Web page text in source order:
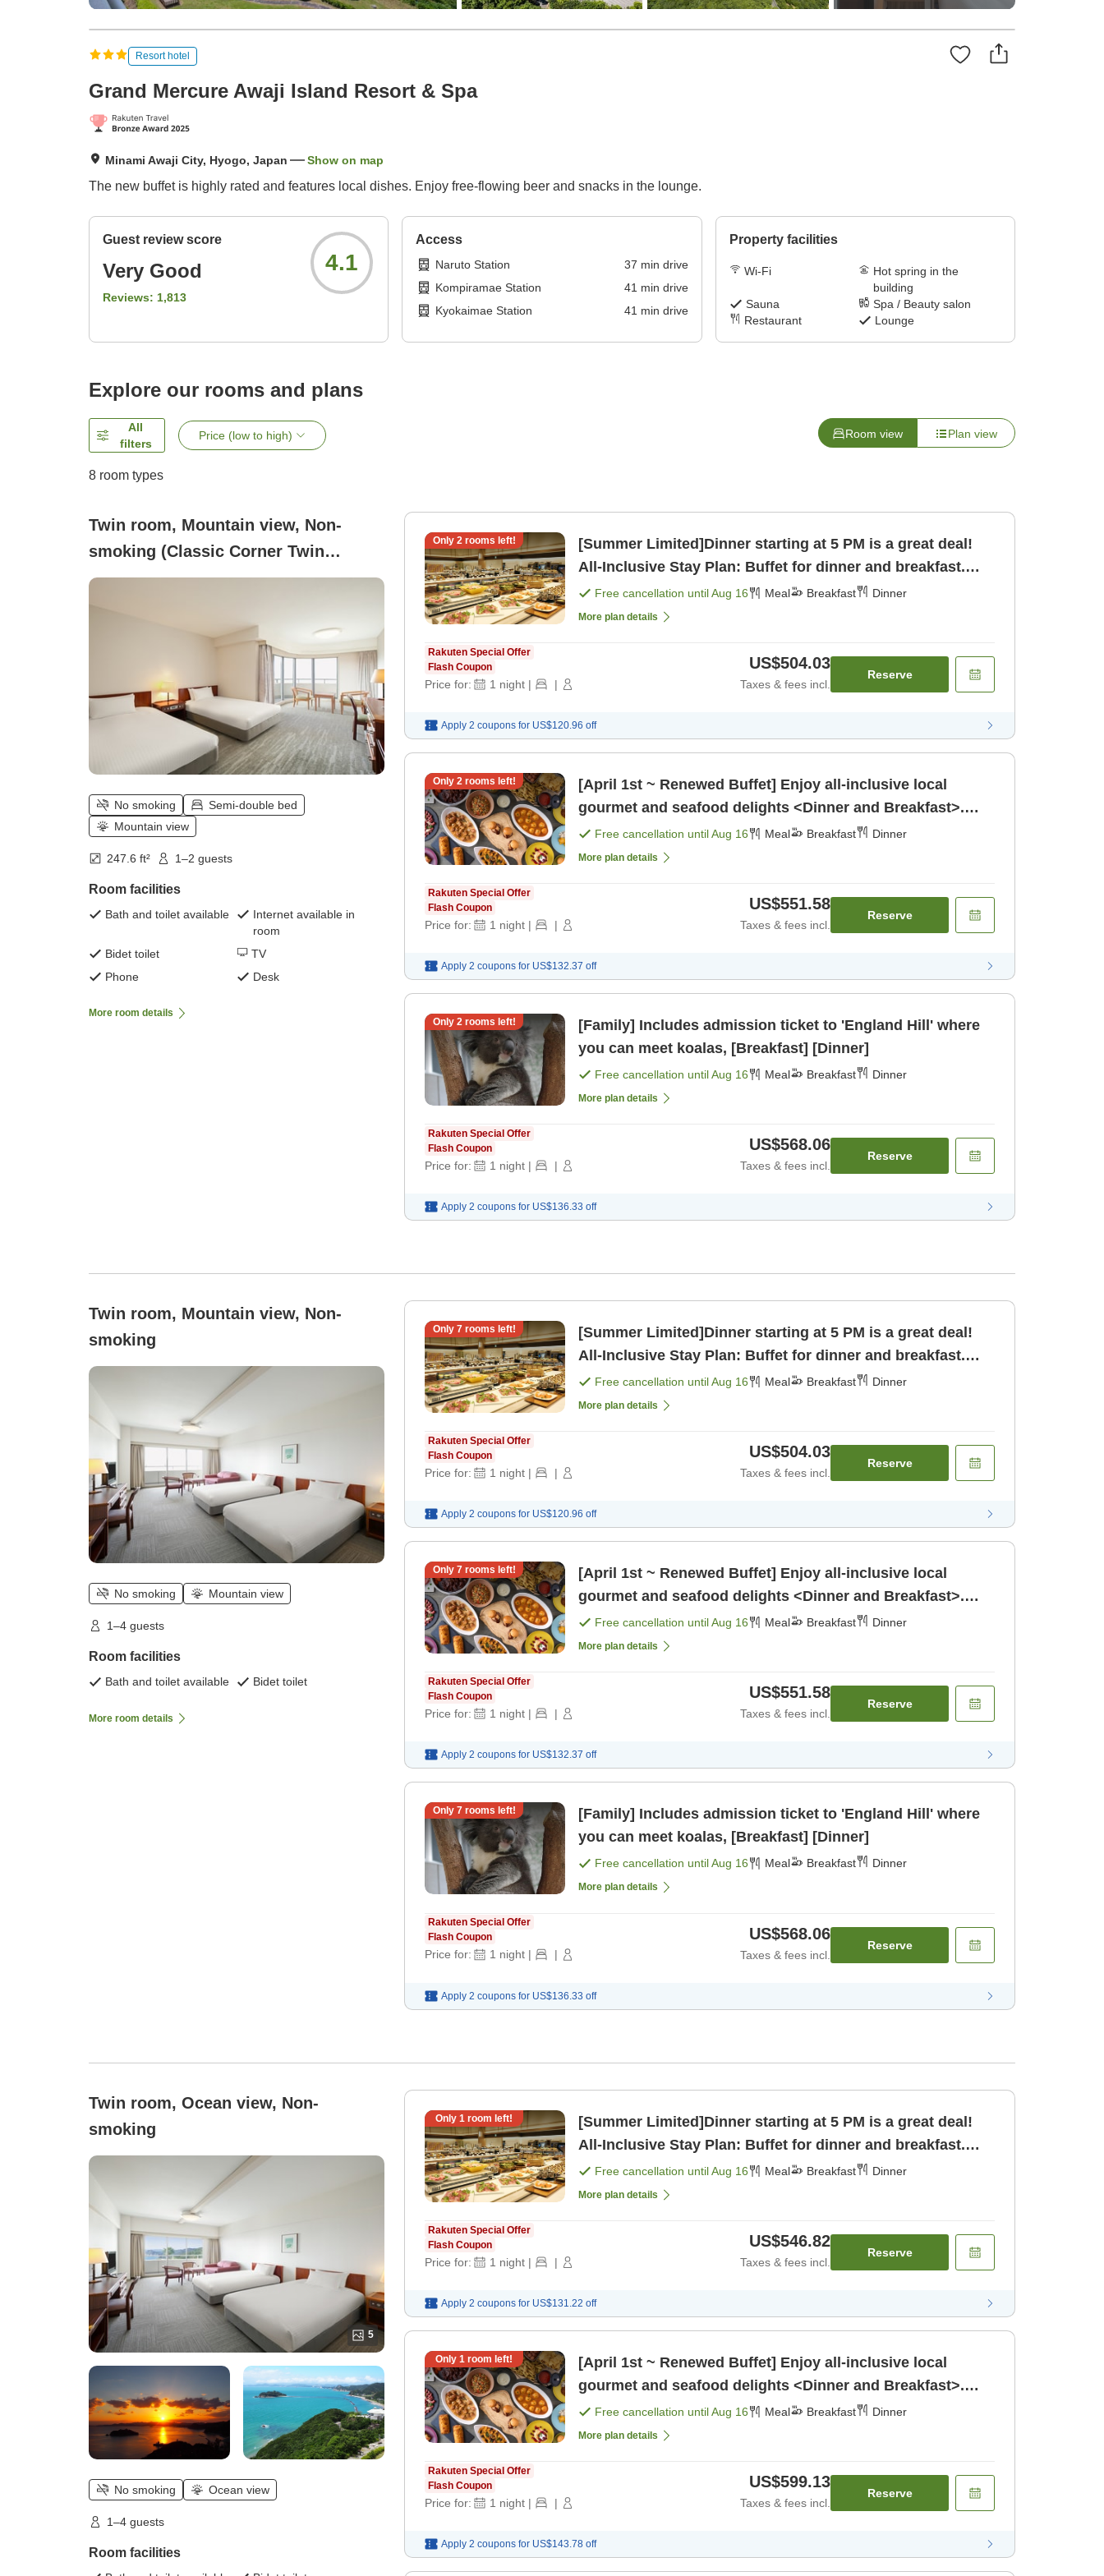
Resort hotel
Grand Mercure Awaji Island Resort & Spa
Minami Awaji City, Hyogo, Japan Show on map
The new buffet is highly rated and features local dishes. Enjoy free-flowing beer and snacks in the lounge.
Guest review score
Very Good
Reviews: 1,813
4.1
Access
Naruto Station 37 min drive
Kompiramae Station
41 min drive
Kyokaimae Station
41 min drive
Property facilities
Wi-Fi
Hot spring in the
building
Sauna
Spa / Beauty salon
Restaurant
Lounge
Explore our rooms and plans
All
filters
Price (low to high) Room view Plan view
8 room types
Twin room, Mountain view, Non-
smoking (Classic Corner Twin
(Mountain View))
No smoking
Semi-double bed
Mountain view
247.6 ft² 1–2 guests
Room facilities
Bath and toilet available
Internet available in
room
Bidet toilet
TV
Phone
Desk
More room details
Only 2rooms left!
[Summer Limited]Dinner starting at 5 PM is a great deal!
All-Inclusive Stay Plan: Buffet for dinner and breakfast.
[Breakfast] [Dinner]
Free cancellation untilAug 16 Meal Breakfast Dinner
More plan details
Rakuten Special Offer
Flash Coupon
Price for: 1 night | |
US$504.03
Taxes & fees incl.
Reserve
Apply 2 coupons for US$120.96 off
Only 2rooms left!
[April 1st ~ Renewed Buffet] Enjoy all-inclusive local
gourmet and seafood delights <Dinner and Breakfast>.
[Breakfast] [Dinner]
Free cancellation untilAug 16 Meal Breakfast Dinner
More plan details
Rakuten Special Offer
Flash Coupon
Price for: 1 night | |
US$551.58
Taxes & fees incl.
Reserve
Apply 2 coupons for US$132.37 off
Only 2rooms left!
[Family] Includes admission ticket to 'England Hill' where
you can meet koalas, [Breakfast] [Dinner]
Free cancellation untilAug 16 Meal Breakfast Dinner
More plan details
Rakuten Special Offer
Flash Coupon
Price for: 1 night | |
US$568.06
Taxes & fees incl.
Reserve
Apply 2 coupons for US$136.33 off
Twin room, Mountain view, Non-
smoking
No smoking Mountain view
1–4 guests
Room facilities
Bath and toilet available Bidet toilet
More room details
Only 7rooms left!
[Summer Limited]Dinner starting at 5 PM is a great deal!
All-Inclusive Stay Plan: Buffet for dinner and breakfast.
[Breakfast] [Dinner]
Free cancellation untilAug 16 Meal Breakfast Dinner
More plan details
Rakuten Special Offer
Flash Coupon
Price for: 1 night | |
US$504.03
Taxes & fees incl.
Reserve
Apply 2 coupons for US$120.96 off
Only 7rooms left!
[April 1st ~ Renewed Buffet] Enjoy all-inclusive local
gourmet and seafood delights <Dinner and Breakfast>.
[Breakfast] [Dinner]
Free cancellation untilAug 16 Meal Breakfast Dinner
More plan details
Rakuten Special Offer
Flash Coupon
Price for: 1 night | |
US$551.58
Taxes & fees incl.
Reserve
Apply 2 coupons for US$132.37 off
Only 7rooms left!
[Family] Includes admission ticket to 'England Hill' where
you can meet koalas, [Breakfast] [Dinner]
Free cancellation untilAug 16 Meal Breakfast Dinner
More plan details
Rakuten Special Offer
Flash Coupon
Price for: 1 night | |
US$568.06
Taxes & fees incl.
Reserve
Apply 2 coupons for US$136.33 off
Twin room, Ocean view, Non-
smoking
5
No smoking Ocean view
1–4 guests
Room facilities
Only 1 room left!
[Summer Limited]Dinner starting at 5 PM is a great deal!
All-Inclusive Stay Plan: Buffet for dinner and breakfast.
[Breakfast] [Dinner]
Free cancellation untilAug 16 Meal Breakfast Dinner
More plan details
Rakuten Special Offer
Flash Coupon
Price for: 1 night | |
US$546.82
Taxes & fees incl.
Reserve
Apply 2 coupons for US$131.22 off
Only 1 room left!
[April 1st ~ Renewed Buffet] Enjoy all-inclusive local
gourmet and seafood delights <Dinner and Breakfast>.
[Breakfast] [Dinner]
Free cancellation untilAug 16 Meal Breakfast Dinner
More plan details
Rakuten Special Offer
Flash Coupon
Price for: 1 night | |
US$599.13
Taxes & fees incl.
Reserve
Apply 2 coupons for US$143.78 off